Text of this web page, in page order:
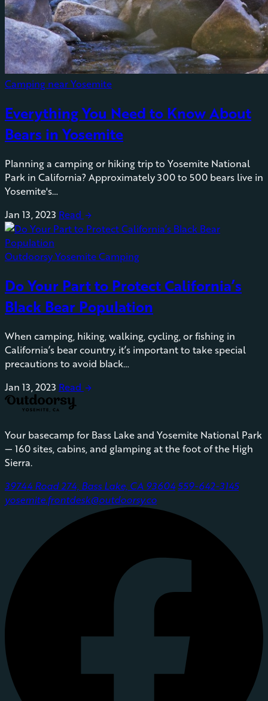
Camping near Yosemite
Everything You Need to Know About
Bears in Yosemite
Planning a camping or hiking trip to Yosemite National
Park in California? Approximately 300 to 500 bears live in
Yosemite's…
Jan 13, 2023 Read arrow_forward
Outdoorsy Yosemite Camping
Do Your Part to Protect California’s
Black Bear Population
When camping, hiking, walking, cycling, or fishing in
California’s bear country, it’s important to take special
precautions to avoid black…
Jan 13, 2023 Read arrow_forward
Your basecamp for Bass Lake and Yosemite National Park
— 160 sites, cabins, and glamping at the foot of the High
Sierra.
39744 Road 274, Bass Lake, CA 93604 559-642-3145
yosemite.frontdesk@outdoorsy.co